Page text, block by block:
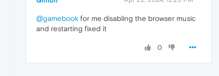
@gamebook for me disabling the browser music
and restarting fixed it
0